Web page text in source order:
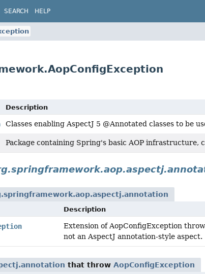
SEARCH HELP
Description
Classes enabling AspectJ 5 @Annotated classes to be
Package containing Spring's basic AOP infrastructure,
Description
Extension of AopConfigException
not an AspectJ annotation-style aspect.
that throw AopConfigException